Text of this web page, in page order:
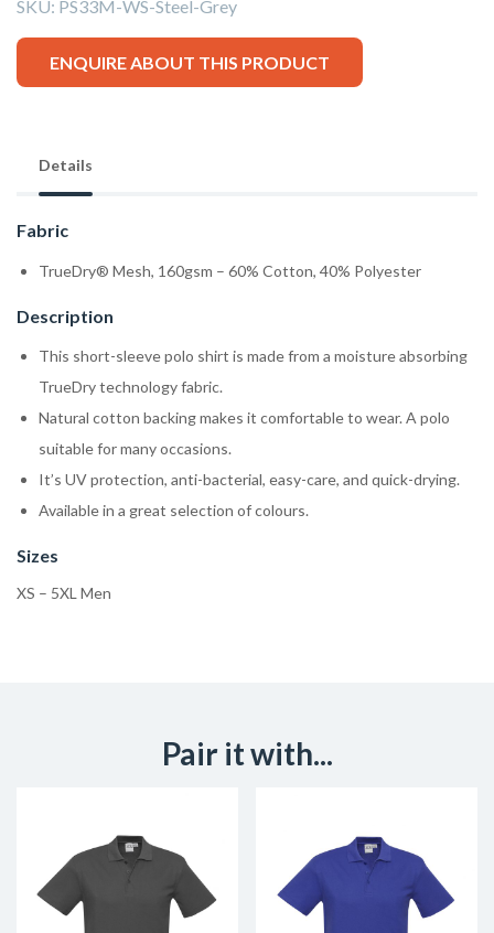
SKU: PS33M-WS-Steel-Grey
ENQUIRE ABOUT THIS PRODUCT
Details
Fabric
TrueDry® Mesh, 160gsm – 60% Cotton, 40% Polyester
Description
This short-sleeve polo shirt is made from a moisture absorbing
TrueDry technology fabric.
Natural cotton backing makes it comfortable to wear. A polo
suitable for many occasions.
It’s UV protection, anti-bacterial, easy-care, and quick-drying.
Available in a great selection of colours.
Sizes
XS – 5XL Men
Pair it with...